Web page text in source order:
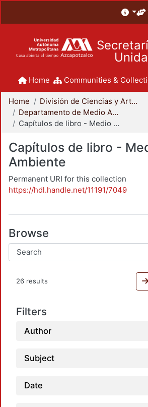
Home Communities &
Home
División de Ciencias y Artes para el Diseño
Departamento de Medio Ambiente
Capítulos de libro - Medio Ambiente
Capítulos de libro -
Ambiente
Permanent URI for this collection
https://hdl.handle.net/11191/7049
Browse
26 results
Filters
Author
Subject
Date